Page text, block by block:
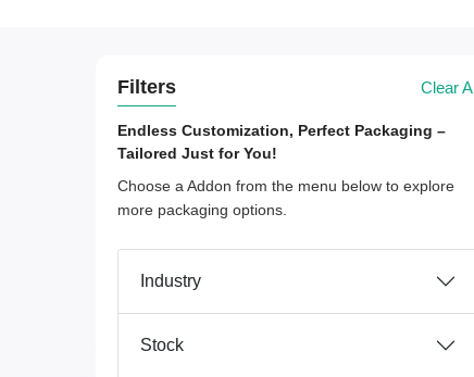
Filters Clear All
Endless Customization, Perfect Packaging –
Tailored Just for You!
Choose a Addon from the menu below to explore
more packaging options.
Industry
Stock